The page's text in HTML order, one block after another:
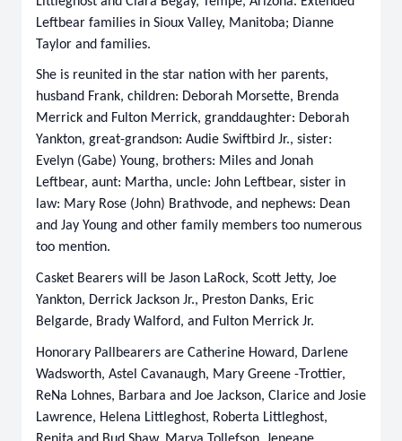
Leftbear families in Sioux Valley, Manitoba; Dianne
Taylor and families.
She is reunited in the star nation with her parents,
husband Frank, children: Deborah Morsette, Brenda
Merrick and Fulton Merrick, granddaughter: Deborah
Yankton, great-grandson: Audie Swiftbird Jr., sister:
Evelyn (Gabe) Young, brothers: Miles and Jonah
Leftbear, aunt: Martha, uncle: John Leftbear, sister in
law: Mary Rose (John) Brathvode, and nephews: Dean
and Jay Young and other family members too numerous
too mention.
Casket Bearers will be Jason LaRock, Scott Jetty, Joe
Yankton, Derrick Jackson Jr., Preston Danks, Eric
Belgarde, Brady Walford, and Fulton Merrick Jr.
Honorary Pallbearers are Catherine Howard, Darlene
Wadsworth, Astel Cavanaugh, Mary Greene -Trottier,
ReNa Lohnes, Barbara and Joe Jackson, Clarice and Josie
Lawrence, Helena Littleghost, Roberta Littleghost,